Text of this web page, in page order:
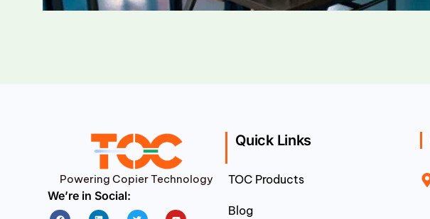
Powering Copier Technology
We’re in Social:
FacebookLinkedin Twitter Youtube
Quick Links
TOC Products
Blog